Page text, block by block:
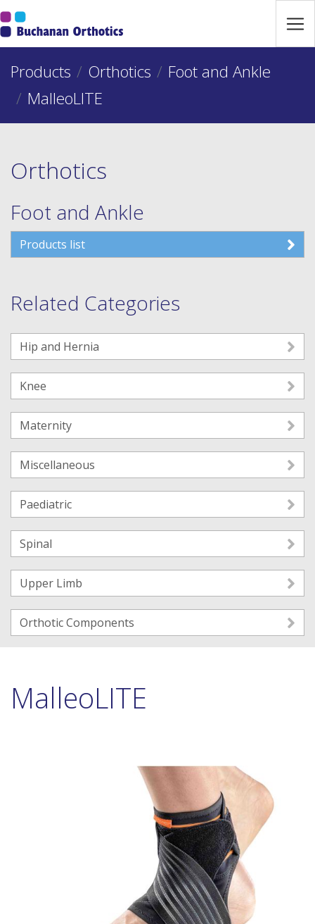
Jump Links
Skip to main navigation
Skip to content
Products Orthotics
Foot and Ankle
MalleoLITE
Orthotics
Foot and Ankle
Products list
Related Categories
Hip and Hernia
Knee
Maternity
Miscellaneous
Paediatric
Spinal
Upper Limb
Orthotic Components
MalleoLITE